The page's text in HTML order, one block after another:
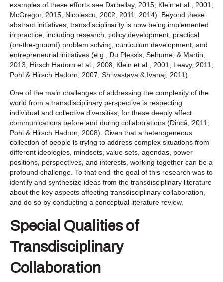
examples of these efforts see Darbellay, 2015; Klein et al., 2001;
McGregor, 2015; Nicolescu, 2002, 2011, 2014). Beyond these
abstract initiatives, transdisciplinarity is now being implemented
in practice, including research, policy development, practical
(on-the-ground) problem solving, curriculum development, and
entrepreneurial initiatives (e.g., Du Plessis, Sehume, & Martin,
2013; Hirsch Hadorn et al., 2008; Klein et al., 2001; Leavy, 2011;
Pohl & Hirsch Hadorn, 2007; Shrivastava & Ivanaj, 2011).
One of the main challenges of addressing the complexity of the
world from a transdisciplinary perspective is respecting
individual and collective diversities, for these deeply affect
communications before and during collaborations (Dincã, 2011;
Pohl & Hirsch Hadron, 2008). Given that a heterogeneous
collection of people is trying to address complex situations from
different ideologies, mindsets, value sets, agendas, power
positions, perspectives, and interests, working together can be a
profound challenge. To that end, the goal of this research was to
identify and synthesize ideas from the transdisciplinary literature
about the key aspects affecting transdisciplinary collaboration,
and do so by conducting a conceptual literature review.
Special Qualities of
Transdisciplinary
Collaboration